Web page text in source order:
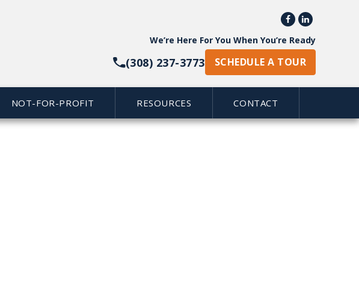
 
We’re Here For You When You’re Ready
(308) 237-3773 SCHEDULE A TOUR
NOT-FOR-PROFIT RESOURCES CONTACT